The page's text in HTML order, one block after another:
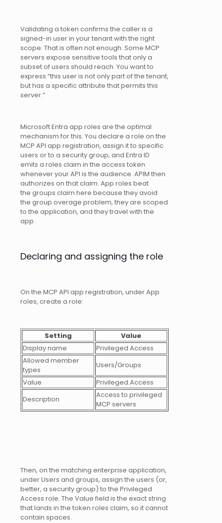
Validating a token confirms the caller is a
signed-in user in your tenant with the right
scope. That is often not enough. Some MCP
servers expose sensitive tools that only a
subset of users should reach. You want to
express “this user is not only part of the tenant,
but has a specific attribute that permits this
server.”
Microsoft Entra app roles are the optimal
mechanism for this. You declare a role on the
MCP API app registration, assign it to specific
users or to a security group, and Entra ID
emits a roles claim in the access token
whenever your API is the audience. APIM then
authorizes on that claim. App roles beat
the groups claim here because they avoid
the group overage problem, they are scoped
to the application, and they travel with the
app.
Declaring and assigning the role
On the MCP API app registration, under App
roles, create a role:
Setting
Value
Display name
Privileged Access
Allowed member
types
Users/Groups
Value
Privileged.Access
Description
Access to privileged
MCP servers
Then, on the matching enterprise application,
under Users and groups, assign the users (or,
better, a security group) to the Privileged
Access role. The Value field is the exact string
that lands in the token roles claim, so it cannot
contain spaces.